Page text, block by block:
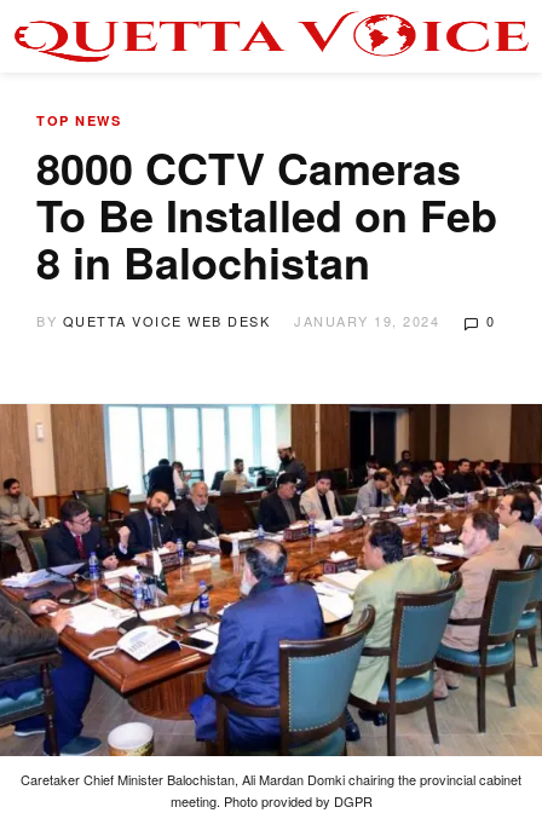
TOP NEWS
8000 CCTV Cameras
To Be Installed on Feb
8 in Balochistan
BY QUETTA VOICE WEB DESK JANUARY 19, 2024 0
Caretaker Chief Minister Balochistan, Ali Mardan Domki chairing the provincial cabinet
meeting. Photo provided by DGPR